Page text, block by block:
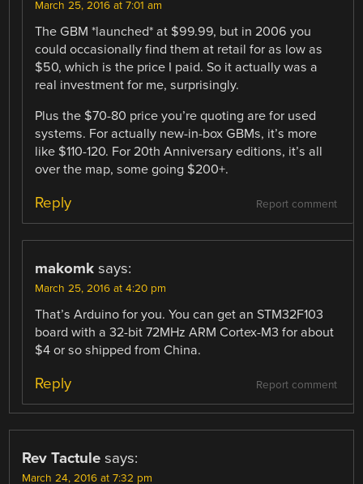
March 25, 2016 at 7:01 am
The GBM *launched* at $99.99, but in 2006 you
could occasionally find them at retail for as low as
$50, which is the price I paid. So it actually was a
real investment for me, surprisingly.
Plus the $70-80 price you’re quoting are for used
systems. For actually new-in-box GBMs, it’s more
like $110-120. For 20th Anniversary editions, it’s all
over the map, some going $200+.
Report comment
Reply
makomk says:
March 25, 2016 at 4:20 pm
That’s Arduino for you. You can get an STM32F103
board with a 32-bit 72MHz ARM Cortex-M3 for about
$4 or so shipped from China.
Report comment
Reply
Rev Tactule says:
March 24, 2016 at 7:32 pm